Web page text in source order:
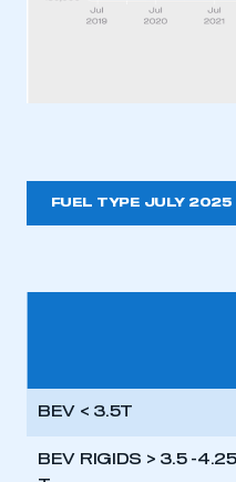
My organisation has
FUEL TYPE JULY 2025
BEV < 3.5T
BEV RIGIDS > 3.5 -4.25